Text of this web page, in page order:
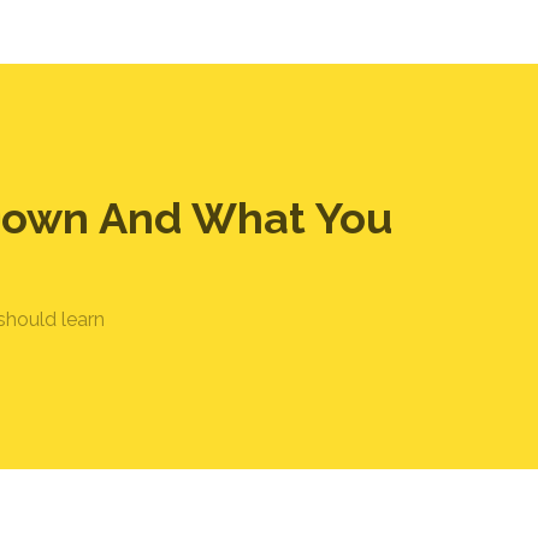
And What You
learn